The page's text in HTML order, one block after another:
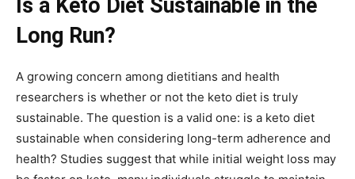
Is a Keto Diet Sustainable in the
Long Run?
A growing concern among dietitians and health
researchers is whether or not the keto diet is truly
sustainable. The question is a valid one: is a keto diet
sustainable when considering long-term adherence and
health? Studies suggest that while initial weight loss may